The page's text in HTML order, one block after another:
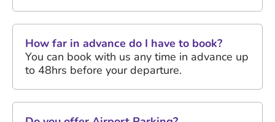
How far in advance do I have to book?
You can book with us any time in advance up
to 48hrs before your departure.